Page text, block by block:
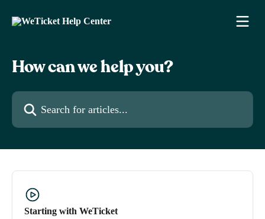
How can we help you?
Search for articles...
Starting with WeTicket